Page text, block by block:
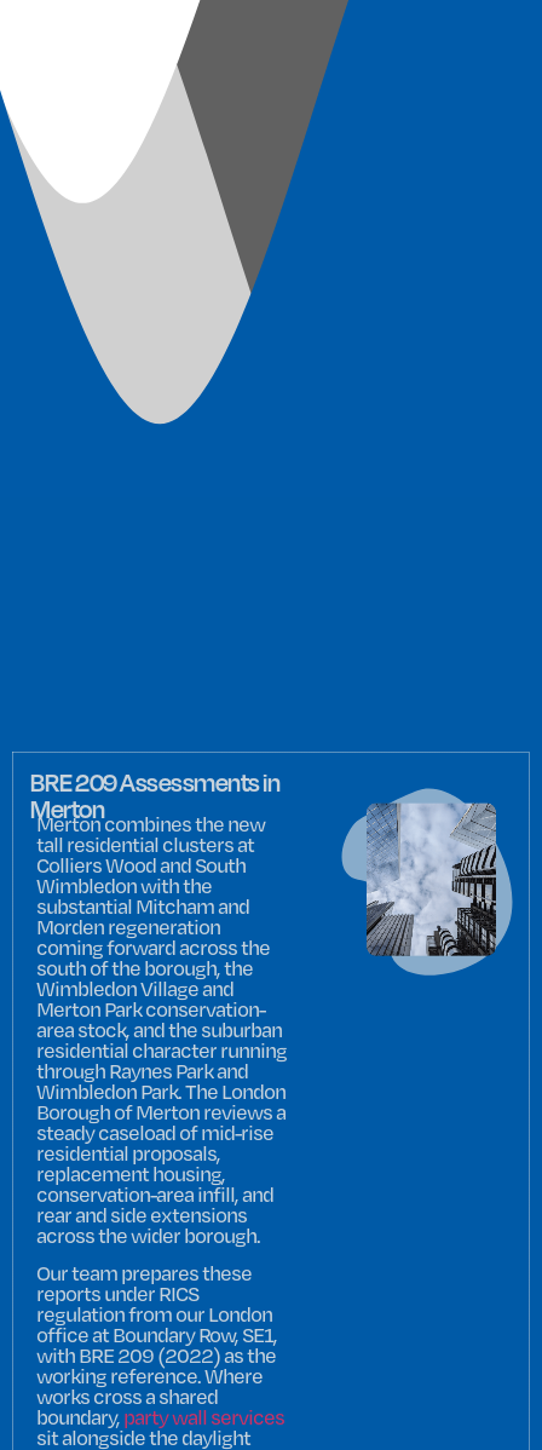
BRE 209 Assessments in
Merton
Merton combines the new
tall residential clusters at
Colliers Wood and South
Wimbledon with the
substantial Mitcham and
Morden regeneration
coming forward across the
south of the borough, the
Wimbledon Village and
Merton Park conservation-
area stock, and the suburban
residential character running
through Raynes Park and
Wimbledon Park. The London
Borough of Merton reviews a
steady caseload of mid-rise
residential proposals,
replacement housing,
conservation-area infill, and
rear and side extensions
across the wider borough.
Our team prepares these
reports under RICS
regulation from our London
office at Boundary Row, SE1,
with BRE 209 (2022) as the
working reference. Where
works cross a shared
boundary,party wall services
sit alongside the daylight